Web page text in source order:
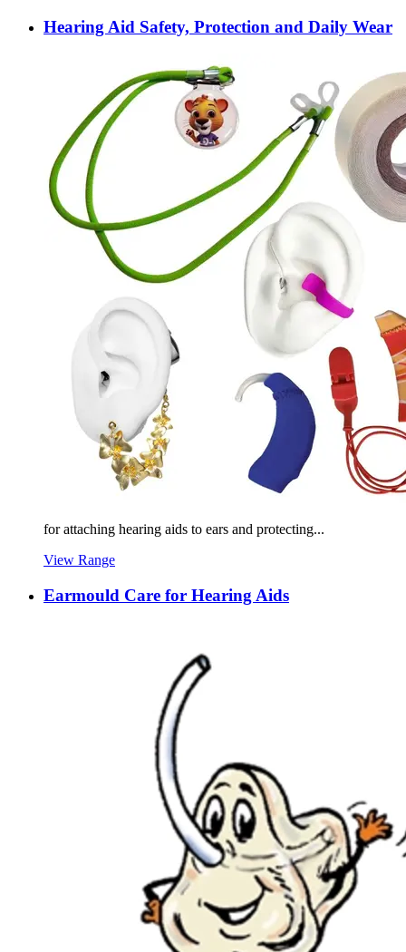
Hearing Aid Safety, Protection and Daily Wear
for attaching hearing aids to ears and protecting...
View Range
Earmould Care for Hearing Aids